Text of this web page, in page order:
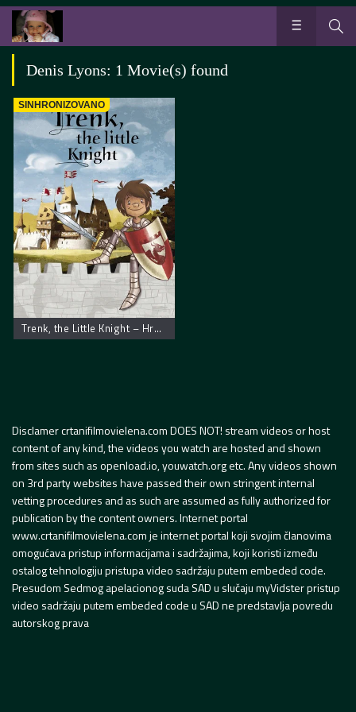
Denis Lyons: 1 Movie(s) found
SINHRONIZOVANO
Trenk, the Little Knight – Hrabri Vitez Trenk
Disclamer crtanifilmovielena.com DOES NOT! stream videos or host
content of any kind, the videos you watch are hosted and shown
from sites such as openload.io, youwatch.org etc. Any videos shown
on 3rd party websites have passed their own stringent internal
vetting procedures and as such are assumed as fully authorized for
publication by the content owners. Internet portal
www.crtanifilmovielena.com je internet portal koji svojim članovima
omogućava pristup informacijama i sadržajima, koji koristi između
ostalog tehnologiju pristupa video sadržaju putem embeded code.
Presudom Sedmog apelacionog suda SAD u slučaju myVidster pristup
video sadržaju putem embeded code u SAD ne predstavlja povredu
autorskog prava